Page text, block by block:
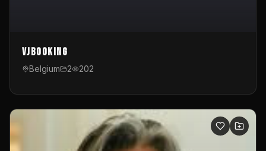
VJBooking
Belgium 2 202